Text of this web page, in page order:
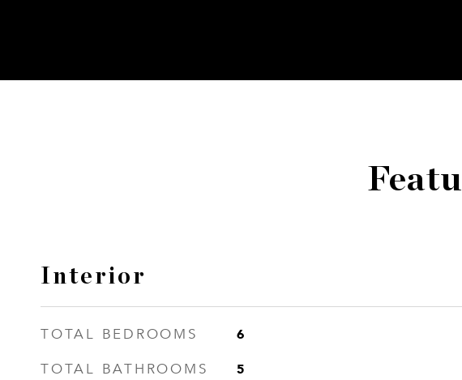
Interior
TOTAL BEDROOMS 6
TOTAL BATHROOMS 5